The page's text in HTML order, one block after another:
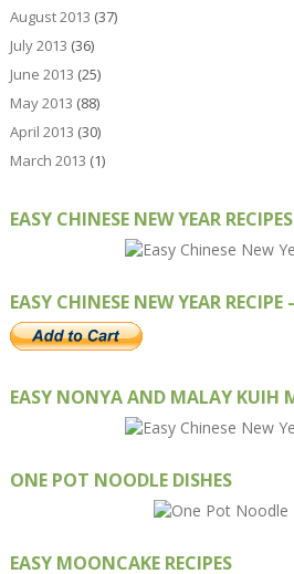
August 2013 (37)
July 2013 (36)
June 2013 (25)
May 2013 (88)
April 2013 (30)
March 2013 (1)
EASY CHINESE NEW YEAR RECIPES
EASY CHINESE NEW YEAR RECIPE
EASY NONYA AND MALAY KUIH
ONE POT NOODLE DISHES
EASY MOONCAKE RECIPES